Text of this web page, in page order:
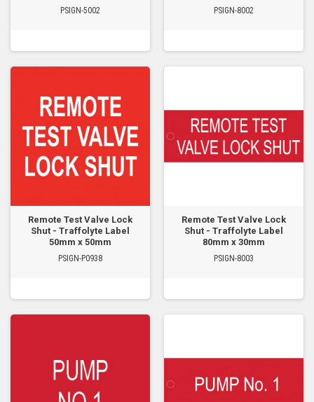
PSIGN-5002 PSIGN-8002
Remote Test Valve Lock
Shut - Traffolyte Label
50mm x 50mm
PSIGN-P0938
Remote Test Valve Lock
Shut - Traffolyte Label
80mm x 30mm
PSIGN-8003